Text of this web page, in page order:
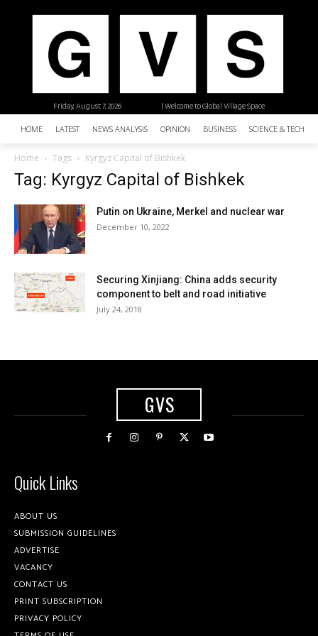
| Welcome to Global Village Space
Friday, August 7, 2026
HOME LATEST NEWS ANALYSIS OPINION BUSINESS SCIENCE &
Home Tags Kyrgyz Capital of Bishkek
Tag: Kyrgyz Capital of Bishkek
Putin on Ukraine, Merkel and nuclear war
December 10, 2022
Securing Xinjiang: China adds security
component to belt and road initiative
July 24, 2018
GVS
Quick Links
ABOUT US
SUBMISSION GUIDELINES
ADVERTISE
VACANCY
CONTACT US
PRINT SUBSCRIPTION
PRIVACY POLICY